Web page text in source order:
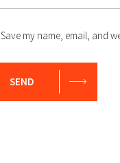
Save my name, email, and
SEND